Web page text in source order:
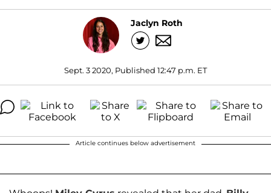
Jaclyn Roth
Sept. 3 2020, Published 12:47 p.m. ET
Article continues below advertisement